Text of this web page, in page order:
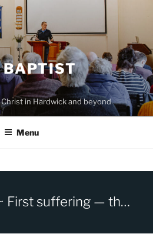
BAPTIST
in Hardwick and beyond
Menu
1 Peter 5:6-14 ~ First suffering — then glory!